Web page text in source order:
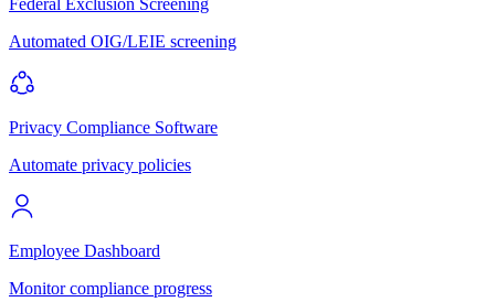
Automated OIG/LEIE screening
Privacy Compliance Software
Automate privacy policies
Employee Dashboard
Monitor compliance progress